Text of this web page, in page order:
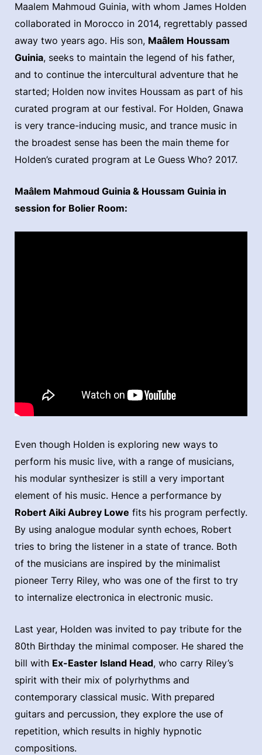
Maalem Mahmoud Guinia, with whom James Holden
collaborated in Morocco in 2014, regrettably passed
away two years ago. His son, Maâlem Houssam
Guinia, seeks to maintain the legend of his father,
and to continue the intercultural adventure that he
started; Holden now invites Houssam as part of his
curated program at our festival. For Holden, Gnawa
is very trance-inducing music, and trance music in
the broadest sense has been the main theme for
Holden’s curated program at Le Guess Who? 2017.
Maâlem Mahmoud Guinia & Houssam Guinia in
session for Bolier Room:
Even though Holden is exploring new ways to
perform his music live, with a range of musicians,
his modular synthesizer is still a very important
element of his music. Hence a performance by
Robert Aiki Aubrey Lowe fits his program perfectly.
By using analogue modular synth echoes, Robert
tries to bring the listener in a state of trance. Both
of the musicians are inspired by the minimalist
pioneer Terry Riley, who was one of the first to try
to internalize electronica in electronic music.
Last year, Holden was invited to pay tribute for the
80th Birthday the minimal composer. He shared the
bill with Ex-Easter Island Head, who carry Riley’s
spirit with their mix of polyrhythms and
contemporary classical music. With prepared
guitars and percussion, they explore the use of
repetition, which results in highly hypnotic
compositions.